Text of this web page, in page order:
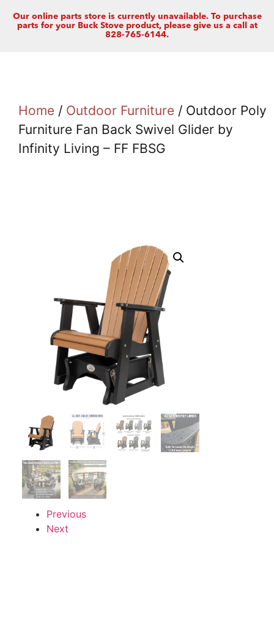
Our online parts store is currently unavailable. To purchase
parts for your Buck Stove product, please give us a call at
828-765-6144.
Home / Outdoor Furniture / Outdoor Poly
Furniture Fan Back Swivel Glider by
Infinity Living – FF FBSG
Previous
Next